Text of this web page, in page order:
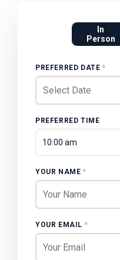
In
Person
PREFERRED DATE *
PREFERRED TIME
10:00 am
YOUR NAME *
YOUR EMAIL *